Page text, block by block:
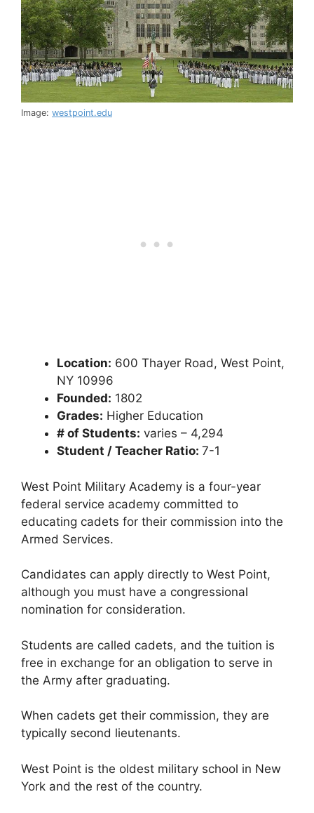
Image: westpoint.edu
Location: 600 Thayer Road, West Point,
NY 10996
Founded: 1802
Grades: Higher Education
# of Students: varies – 4,294
Student / Teacher Ratio: 7-1
West Point Military Academy is a four-year
federal service academy committed to
educating cadets for their commission into the
Armed Services.
Candidates can apply directly to West Point,
although you must have a congressional
nomination for consideration.
Students are called cadets, and the tuition is
free in exchange for an obligation to serve in
the Army after graduating.
When cadets get their commission, they are
typically second lieutenants.
West Point is the oldest military school in New
York and the rest of the country.